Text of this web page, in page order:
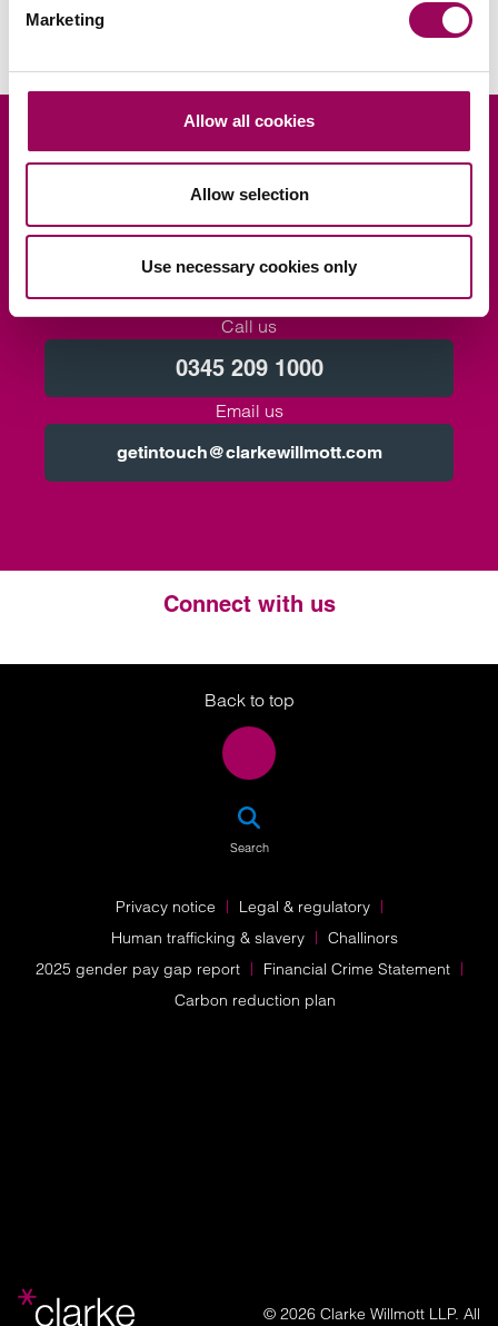
Marketing
Allow all cookies
Allow selection
Use necessary cookies only
Ask us
Request a consultation
Call us
0345 209 1000
Email us
getintouch@clarkewillmott.com
Connect with us
Twitter
LinkedIn
Instagram
Back to top
Search
Privacy notice
Legal & regulatory
Human trafficking & slavery
Challinors
2025 gender pay gap report
Financial Crime Statement
Carbon reduction plan
© 2026 Clarke Willmott LLP. All